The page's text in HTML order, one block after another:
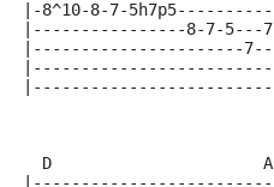
|-8^10-8-7-
|----------------8-7-
|----------------------
D